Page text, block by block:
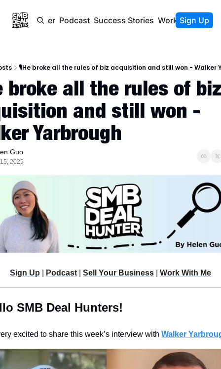
Newsletter Podcast Success Stories Work With Us
Sign Up
🎙️He broke all the rules of biz acquisition and still won - Walker
broke all the rules of biz
and still won -
Yarbrough
Guo
2025
Sign Up Podcast Sell Your Business Work With Me
SMB Deal Hunters!
excited to share this week’s interview with Walker